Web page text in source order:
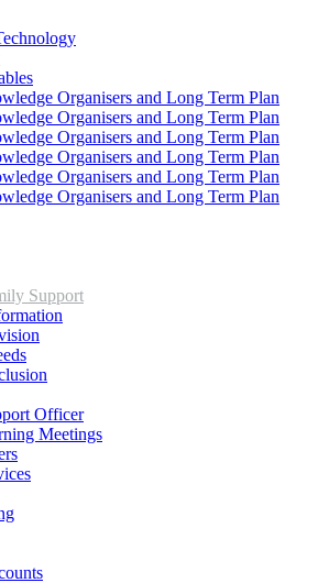
Organisers and Long Term Plan
Organisers and Long Term Plan
Organisers and Long Term Plan
Organisers and Long Term Plan
Organisers and Long Term Plan
Organisers and Long Term Plan
Support
Officer
Meetings